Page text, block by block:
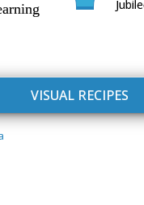
VISUAL RECIPES